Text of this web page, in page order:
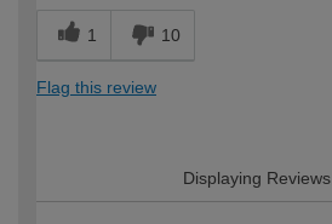
1 10
Flag this review
Displaying Reviews